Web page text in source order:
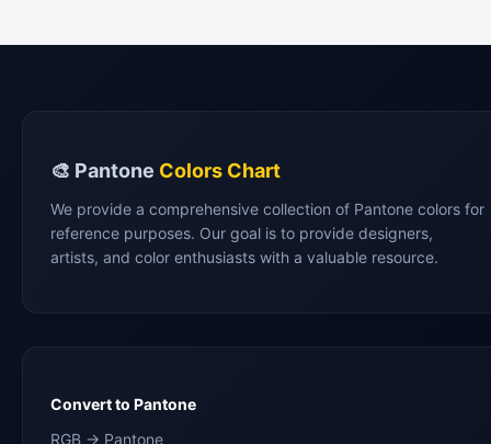
🎨 Pantone Colors Chart
We provide a comprehensive collection of Pantone colors for
reference purposes. Our goal is to provide designers,
artists, and color enthusiasts with a valuable resource.
Convert to Pantone
RGB → Pantone